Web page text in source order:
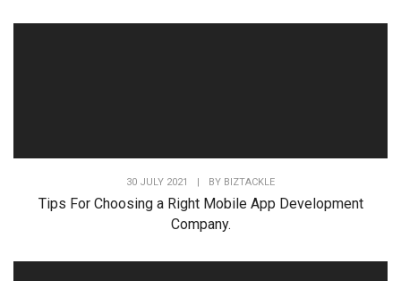
30 JULY 2021 | BY BIZTACKLE
Tips For Choosing a Right Mobile App Development
Company.